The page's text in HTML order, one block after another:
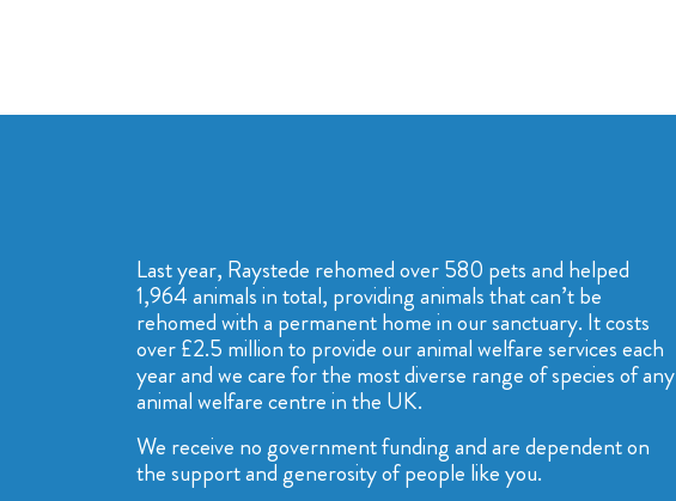
Last year, Raystede rehomed over 580 pets and helped
1,964 animals in total, providing animals that can’t be
rehomed with a permanent home in our sanctuary. It costs
over £2.5 million to provide our animal welfare services each
year and we care for the most diverse range of species of any
animal welfare centre in the UK.
We receive no government funding and are dependent on
the support and generosity of people like you.